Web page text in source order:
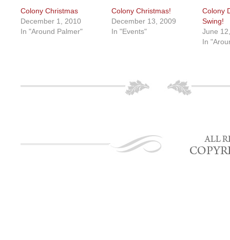
Colony Christmas
December 1, 2010
In "Around Palmer"
Colony Christmas!
December 13, 2009
In "Events"
Colony
Swing!
June
In